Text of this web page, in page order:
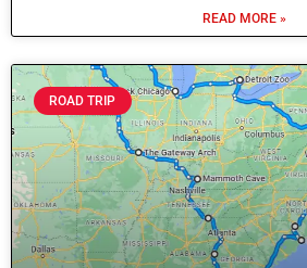
READ MORE »
ROAD TRIP